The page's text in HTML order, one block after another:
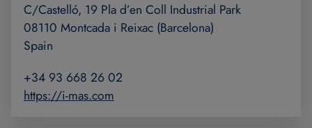
C/Castelló, 19 Pla d’en Coll Industrial Park
08110 Montcada i Reixac (Barcelona)
Spain
+34 93 668 26 02
https://i-mas.com